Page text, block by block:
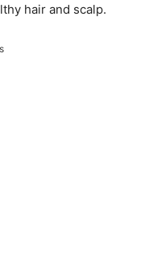
hair and scalp.